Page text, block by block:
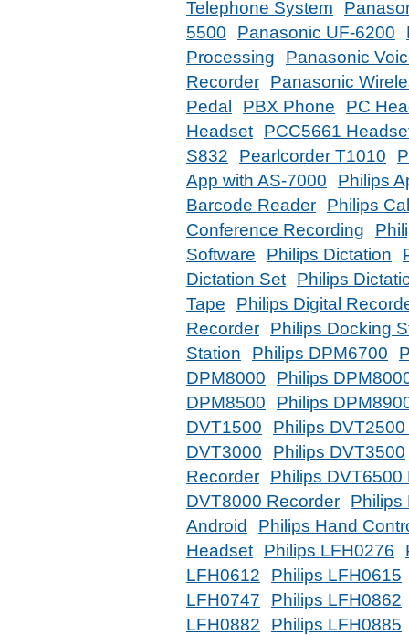
Telephone System
5500
Panasonic UF-6200
Processing
Panasonic
Recorder
Panasonic
Pedal
PBX Phone
PC
Headset
PCC5661
S832
Pearlcorder T1010
App with AS-7000
Philips
Barcode Reader
Philips
Conference Recording
Software
Philips Dictation
Dictation Set
Philips
Tape
Philips Digital
Recorder
Philips Docking
Station
Philips DPM6700
DPM8000
Philips
DPM8500
Philips
DVT1500
Philips
DVT3000
Philips DVT3500
Recorder
Philips DVT6500
DVT8000 Recorder
Philips
Android
Philips Hand
Headset
Philips LFH0276
LFH0612
Philips LFH0615
LFH0747
Philips LFH0862
LFH0882
Philips LFH0885